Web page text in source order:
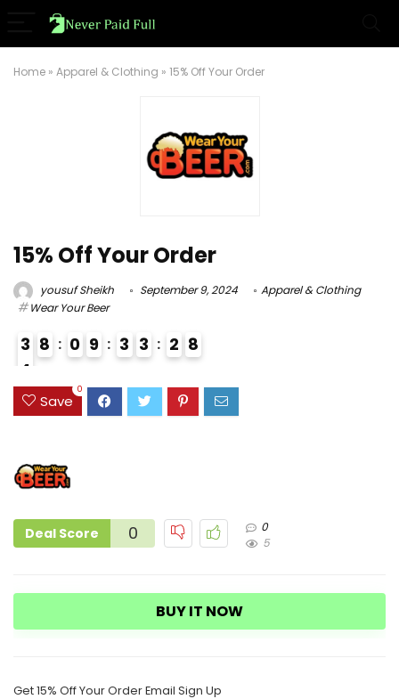
Home » Apparel & Clothing » 15% Off Your Order
15% Off Your Order
yousuf Sheikh September 9, 2024
Apparel & Clothing
Wear Your Beer
3
4
3
8 0 9 3 3 2 7
8
Save
0
Deal Score 0
0
5
BUY IT NOW
Get 15% Off Your Order Email Sign Up